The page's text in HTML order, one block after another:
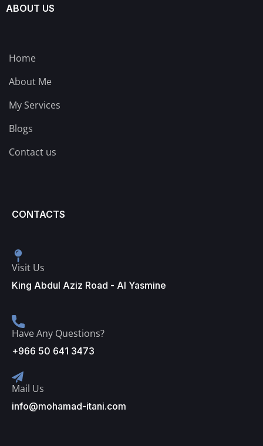
ABOUT US
Home
About Me
My Services
Blogs
Contact us
CONTACTS
Visit Us
King Abdul Aziz Road - Al Yasmine
Have Any Questions?
+966 50 641 3473
Mail Us
info@mohamad-itani.com